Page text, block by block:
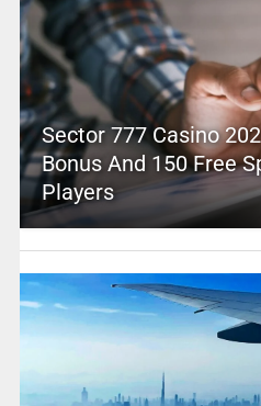
Sector 777 Casino
Bonus And 150 Free
Players